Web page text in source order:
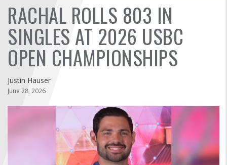
BOWLERS
YOUTH
TOURNAMENTS
ASSOCIATIONS
RACHAL ROLLS 803 IN
SINGLES AT 2026 USBC
OPEN CHAMPIONSHIPS
Justin Hauser
June 28, 2026